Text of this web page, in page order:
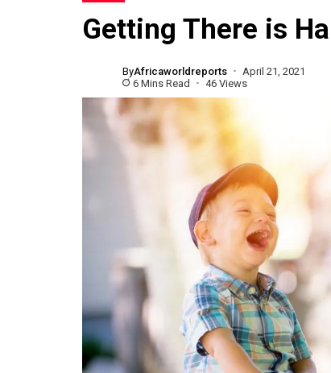
Getting There is
ByAfricaworldreports
April 21, 2021
6 Mins Read
46 Views